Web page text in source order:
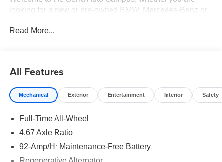
looking for a new or pre-owned BMW, Mercedes-Benz or
many customers from Alma, Ann Arbor, Charlotte, East
find the BMW, Mercedes-Benz or Porsche of their dreams!
Read More...
All Features
Mechanical Exterior Entertainment Interior Safety
Full-Time All-Wheel
4.67 Axle Ratio
92-Amp/Hr Maintenance-Free Battery
Regenerative Alternator